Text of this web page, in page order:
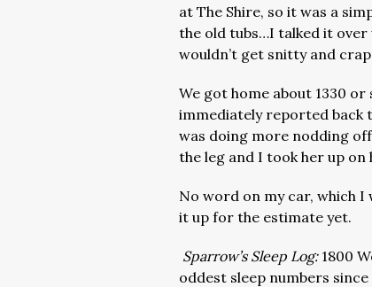
at The Shire, so it was a
the old tubs…I talked it over
wouldn’t get snitty and
We got home about 1330
immediately reported back
was doing more nodding
the leg and I took her up
No word on my car, which I
it up for the estimate yet.
Sparrow’s Sleep Log: 1800
oddest sleep numbers